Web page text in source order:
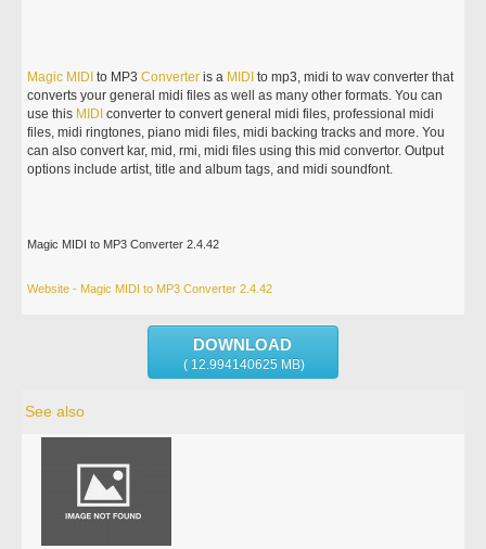
Magic MIDI to MP3Converter is a MIDI to mp3, midi to wav converter that
converts your general midi files as well as many other formats. You can
use this MIDI converter to convert general midi files, professional midi
files, midi ringtones, piano midi files, midi backing tracks and more. You
can also convert kar, mid, rmi, midi files using this mid convertor. Output
options include artist, title and album tags, and midi soundfont.
Magic MIDI to MP3 Converter 2.4.42
Website - Magic MIDI to MP3 Converter 2.4.42
DOWNLOAD
( 12.994140625 MB)
See also